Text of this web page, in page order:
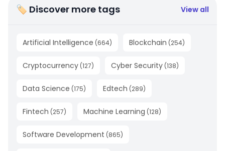
🏷 Discover more tags View all
Artificial Intelligence (664) Blockchain (254)
Cryptocurrency (127) Cyber Security (138)
Data Science (175) Edtech (289)
Fintech (257) Machine Learning (128)
Software Development (865)